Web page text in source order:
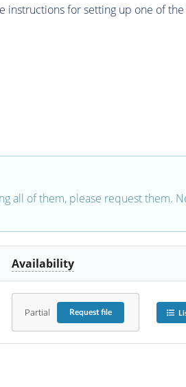
instructions for setting up one of
all of them, please request them.
Availability
Partial Requestfile